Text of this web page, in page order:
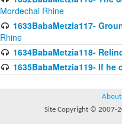
Mordechai Rhine
1633BabaMetzia117-
Rhine
1634BabaMetzia118-
1635BabaMetzia119- If
About
Site Copyright © 2007-